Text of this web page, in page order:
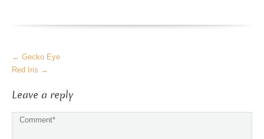
More
Articles
← Gecko Eye
Red Iris →
Leave a reply